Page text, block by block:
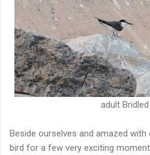
adult
Beside ourselves and amazed with
bird for a few very exciting